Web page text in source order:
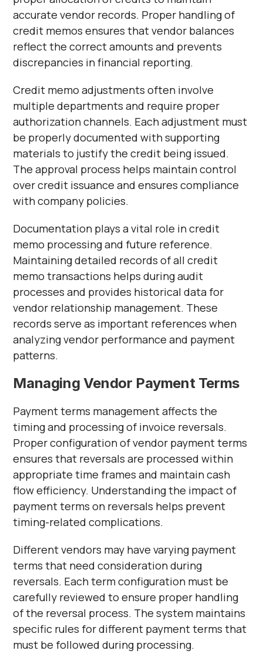
accurate vendor records. Proper handling of
credit memos ensures that vendor balances
reflect the correct amounts and prevents
discrepancies in financial reporting.
Credit memo adjustments often involve
multiple departments and require proper
authorization channels. Each adjustment must
be properly documented with supporting
materials to justify the credit being issued.
The approval process helps maintain control
over credit issuance and ensures compliance
with company policies.
Documentation plays a vital role in credit
memo processing and future reference.
Maintaining detailed records of all credit
memo transactions helps during audit
processes and provides historical data for
vendor relationship management. These
records serve as important references when
analyzing vendor performance and payment
patterns.
Managing Vendor Payment Terms
Payment terms management affects the
timing and processing of invoice reversals.
Proper configuration of vendor payment terms
ensures that reversals are processed within
appropriate time frames and maintain cash
flow efficiency. Understanding the impact of
payment terms on reversals helps prevent
timing-related complications.
Different vendors may have varying payment
terms that need consideration during
reversals. Each term configuration must be
carefully reviewed to ensure proper handling
of the reversal process. The system maintains
specific rules for different payment terms that
must be followed during processing.